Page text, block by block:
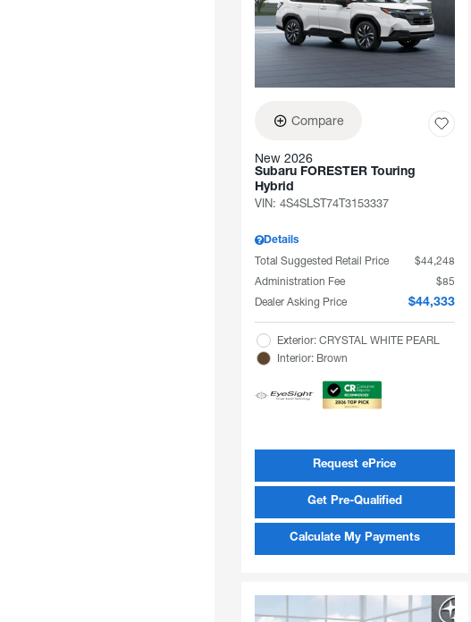
Compare
New 2026
Subaru FORESTER Touring
Hybrid
VIN: 4S4SLST74T3153337
Details
Total Suggested Retail Price
$44,248
Administration Fee
$85
Dealer Asking Price
$44,333
Exterior: CRYSTAL WHITE PEARL
Interior: Brown
Request ePrice
Get Pre-Qualified
Calculate My Payments